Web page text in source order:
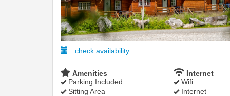
check availability
Amenities
Parking Included
Sitting Area
Internet
Wifi
Internet